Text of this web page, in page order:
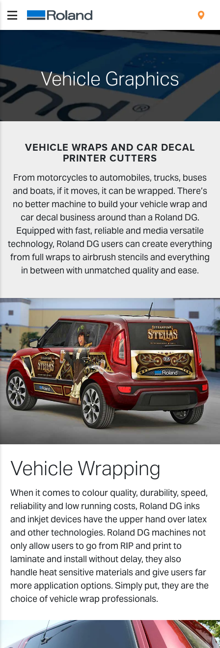
Vehicle Graphics
VEHICLE WRAPS AND CAR DECAL
PRINTER CUTTERS
From motorcycles to automobiles, trucks, buses
and boats, if it moves, it can be wrapped. There’s
no better machine to build your vehicle wrap and
car decal business around than a Roland DG.
Equipped with fast, reliable and media versatile
technology, Roland DG users can create everything
from full wraps to airbrush stencils and everything
in between with unmatched quality and ease.
Vehicle Wrapping
When it comes to colour quality, durability, speed,
reliability and low running costs, Roland DG inks
and inkjet devices have the upper hand over latex
and other technologies. Roland DG machines not
only allow users to go from RIP and print to
laminate and install without delay, they also
handle heat sensitive materials and give users far
more application options. Simply put, they are the
choice of vehicle wrap professionals.